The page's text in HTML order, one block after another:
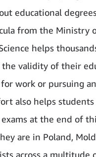
educational
from the Ministry
helps
validity of their
work or pursuing
also helps
at the end of
are in Poland,
across a multitude